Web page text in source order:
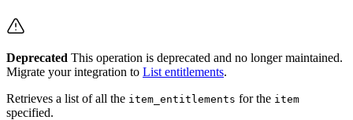
Deprecated This operation is deprecated and no longer maintained.
Migrate your integration to List entitlements.
Retrieves a list of all the item_entitlements for the item
specified.